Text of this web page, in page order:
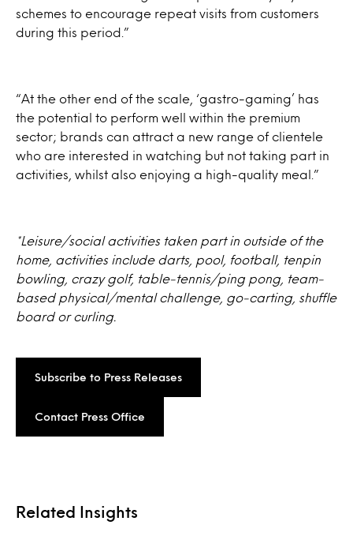
schemes to encourage repeat visits from customers
during this period.”
“At the other end of the scale, ‘gastro-gaming’ has
the potential to perform well within the premium
sector; brands can attract a new range of clientele
who are interested in watching but not taking part in
activities, whilst also enjoying a high-quality meal.”
*Leisure/social activities taken part in outside of the
home, activities include darts, pool, football, tenpin
bowling, crazy golf, table-tennis/ping pong, team-
based physical/mental challenge, go-carting, shuffle
board or curling.
Subscribe to Press Releases
Contact Press Office
Related Insights